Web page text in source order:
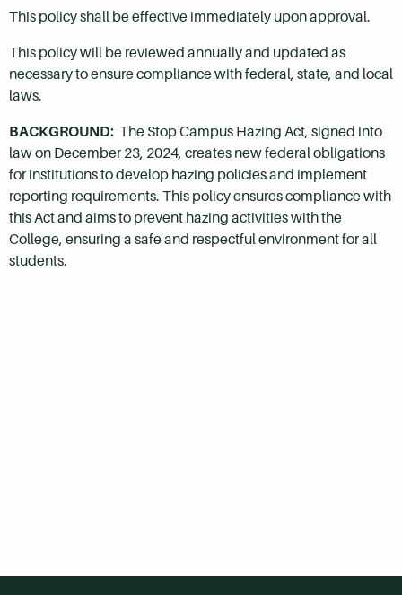
This policy shall be effective immediately upon approval.
This policy will be reviewed annually and updated as
necessary to ensure compliance with federal, state, and local
laws.
BACKGROUND: The Stop Campus Hazing Act, signed into
law on December 23, 2024, creates new federal obligations
for institutions to develop hazing policies and implement
reporting requirements. This policy ensures compliance with
this Act and aims to prevent hazing activities with the
College, ensuring a safe and respectful environment for all
students.